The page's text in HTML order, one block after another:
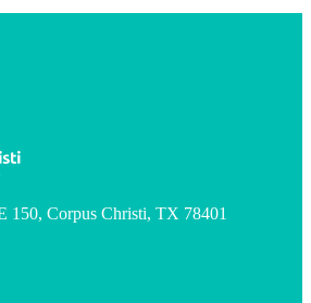
150, Corpus Christi, TX 78401